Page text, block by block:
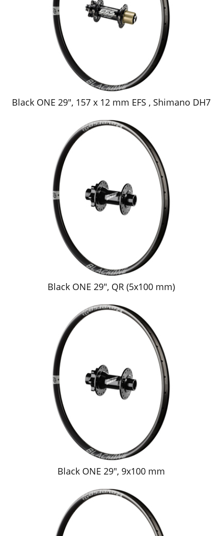
Black ONE 29", 157 x 12 mm EFS , Shimano DH7
Black ONE 29", QR (5x100 mm)
Black ONE 29", 9x100 mm